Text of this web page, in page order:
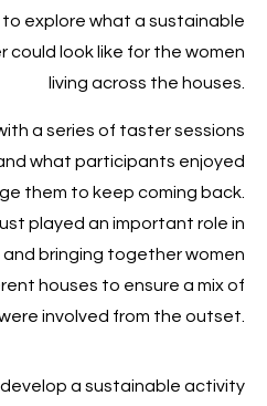
to explore what a sustainable
could look like for the women
living across the houses.
a series of taster sessions
what participants enjoyed
them to keep coming back.
played an important role in
bringing together women
houses to ensure a mix of
involved from the outset.
a sustainable activity